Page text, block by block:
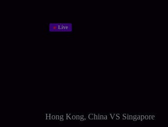
Live
Hong Kong, China VS Singapore